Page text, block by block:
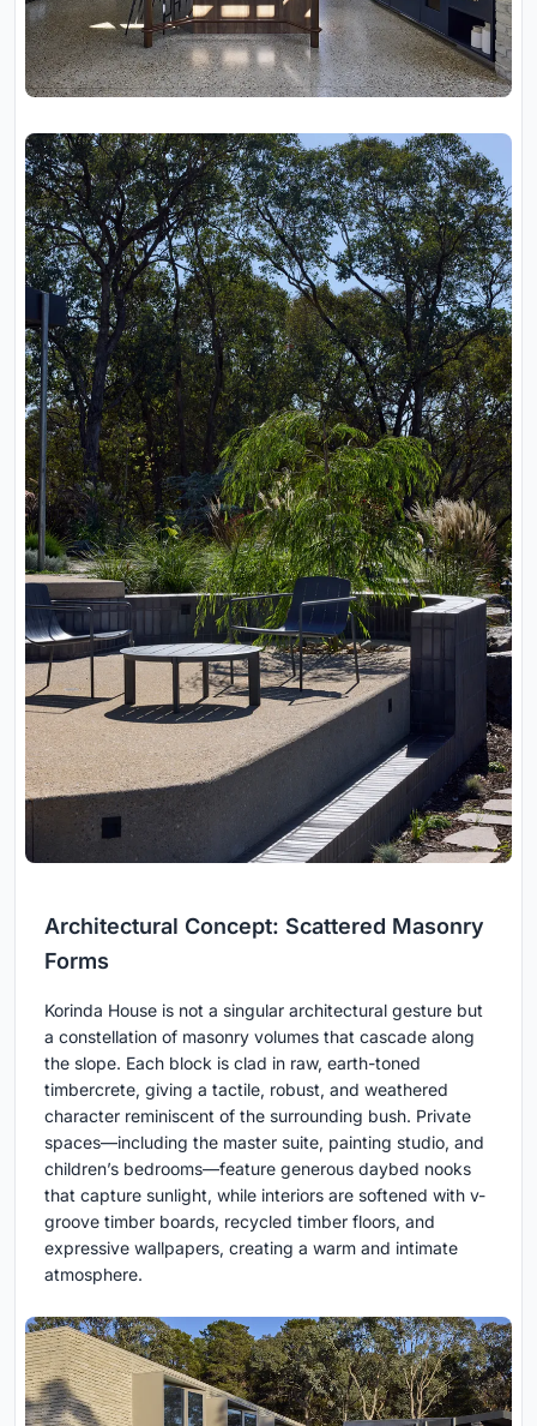
Architectural Concept: Scattered Masonry
Forms
Korinda House is not a singular architectural gesture but
a constellation of masonry volumes that cascade along
the slope. Each block is clad in raw, earth-toned
timbercrete, giving a tactile, robust, and weathered
character reminiscent of the surrounding bush. Private
spaces—including the master suite, painting studio, and
children’s bedrooms—feature generous daybed nooks
that capture sunlight, while interiors are softened with v-
groove timber boards, recycled timber floors, and
expressive wallpapers, creating a warm and intimate
atmosphere.